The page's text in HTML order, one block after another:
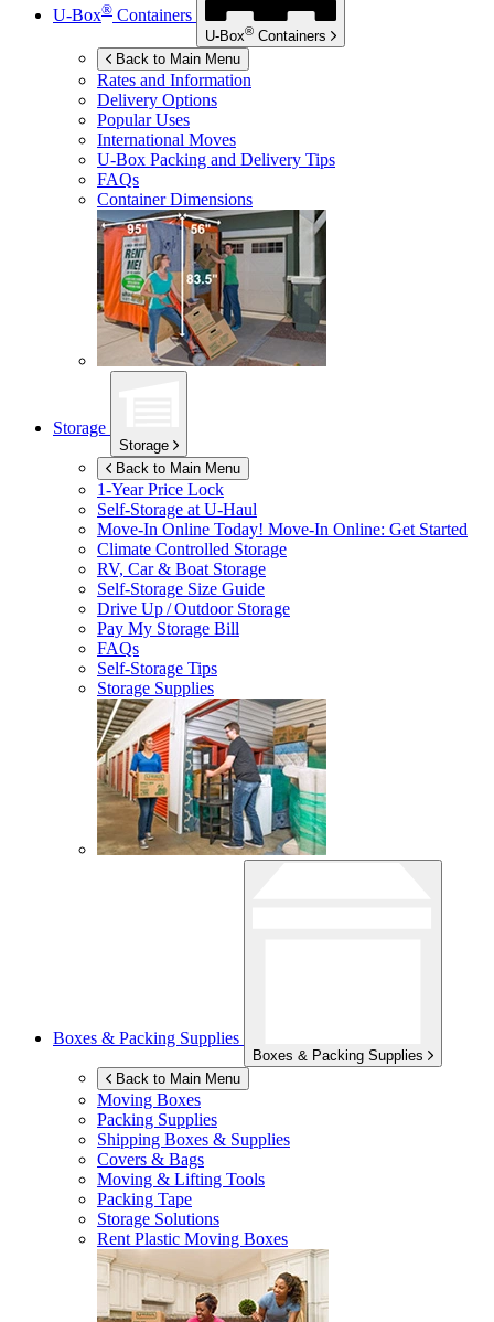
U-Box® Containers
U-Box® Containers
Back to Main Menu
Rates and Information
Delivery Options
Popular Uses
International Moves
U-Box Packing and Delivery Tips
FAQs
Container Dimensions
Storage
Storage
Back to Main Menu
1-Year Price Lock
Self-Storage atU-Haul
Move-In Online Today! Move-In Online: Get Started
Climate Controlled Storage
RV, Car & Boat Storage
Self-Storage Size Guide
Drive Up / Outdoor Storage
Pay My Storage Bill
FAQs
Self-Storage Tips
Storage Supplies
Boxes & Packing Supplies
Boxes & Packing Supplies
Back to Main Menu
Moving Boxes
Packing Supplies
Shipping Boxes & Supplies
Covers & Bags
Moving & Lifting Tools
Packing Tape
Storage Solutions
Rent Plastic Moving Boxes